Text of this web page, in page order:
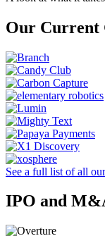
Our Current
See a full list of all
IPO and